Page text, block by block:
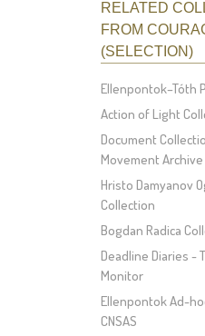
RELATED
FROM
(SELECTION)
Ellenpontok–Tóth
Action of Light
Document
Movement
Hristo Damyanov
Collection
Bogdan Radica
Deadline Diaries -
Monitor
Ellenpontok Ad-
CNSAS